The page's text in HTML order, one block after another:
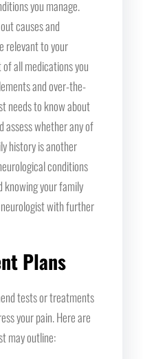
you manage.
causes and
relevant to your
all medications you
and over-the-
needs to know about
assess whether any of
history is another
conditions
knowing your family
with further
Plans
tests or treatments
your pain. Here are
may outline: